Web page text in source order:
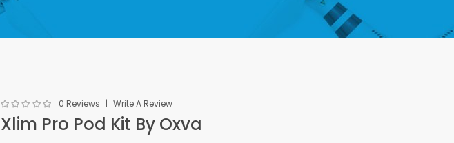
0 Reviews Write A Review
Xlim Pro Pod Kit By Oxva